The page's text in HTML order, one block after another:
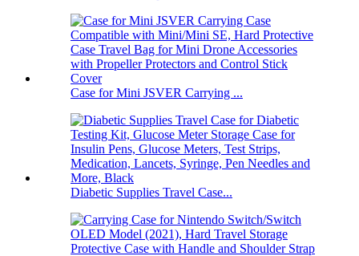
Case for Mini JSVER Carrying ...
Diabetic Supplies Travel Case...